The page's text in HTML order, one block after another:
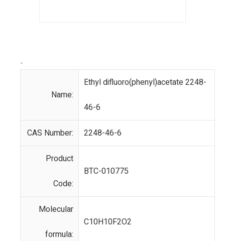
-
Name:
Ethyl difluoro(phenyl)acetate 2248-
46-6
CAS Number: 2248-46-6
Product
Code:
BTC-010775
Molecular
formula:
C10H10F2O2